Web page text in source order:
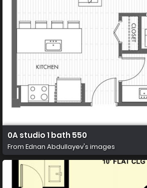
0A studio 1 bath 550
From Ednan Abdullayev's images